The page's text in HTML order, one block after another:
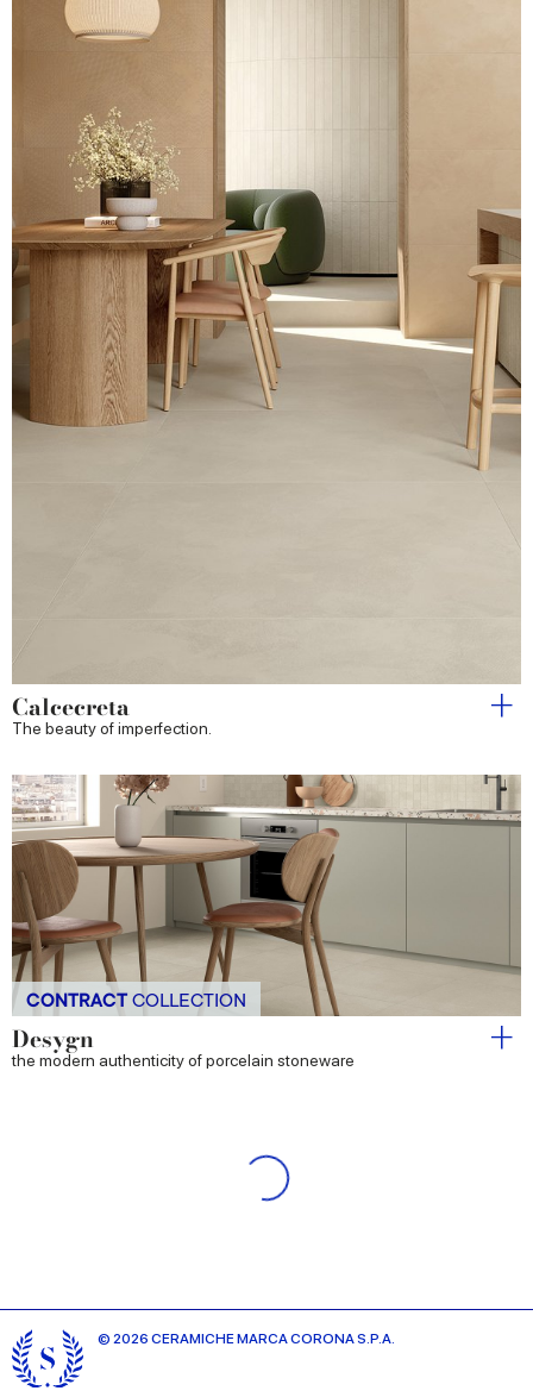
Calcecreta
The beauty of imperfection.
CONTRACT COLLECTION
Desygn
the modern authenticity of porcelain stoneware
Longarine Calcecreta
Ancient material, contemporary design.